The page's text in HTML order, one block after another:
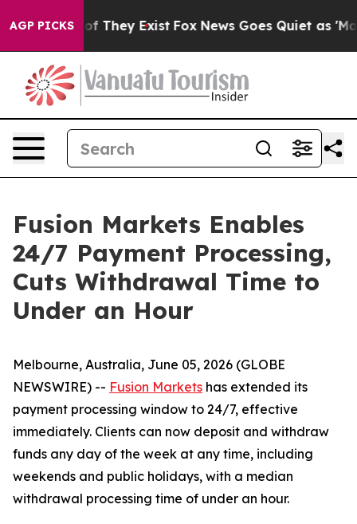
AGP PICKS
no Proof They Exist Fox News Goes Quiet as
Fusion Markets Enables
24/7 Payment Processing,
Cuts Withdrawal Time to
Under an Hour
Melbourne, Australia, June 05, 2026 (GLOBE
NEWSWIRE) -- Fusion Markets has extended its
payment processing window to 24/7, effective
immediately. Clients can now deposit and withdraw
funds any day of the week at any time, including
weekends and public holidays, with a median
withdrawal processing time of under an hour.